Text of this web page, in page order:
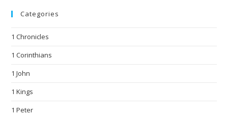
Categories
1 Chronicles
1 Corinthians
1 John
1 Kings
1 Peter